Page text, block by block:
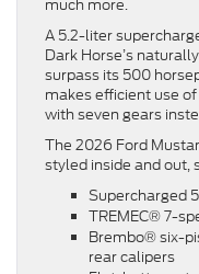
much more.
A 5.2-liter
Dark Horse’s
surpass its 500
makes efficient use
with seven gears
The 2026 Ford
styled inside and out,
Supercharged
TREMEC® 7-
Brembo® six-
rear calipers